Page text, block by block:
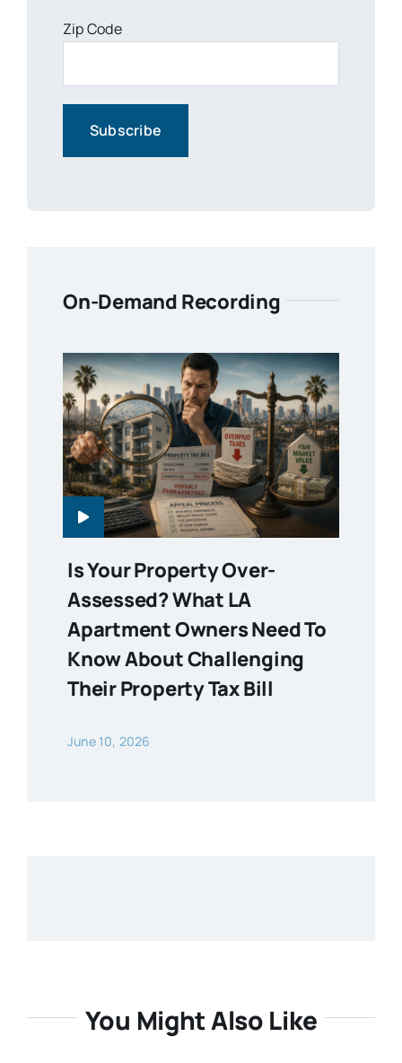
Zip Code
On-Demand Recording
Is Your Property Over-
Assessed? What LA
Apartment Owners Need To
Know About Challenging
Their Property Tax Bill
June 10, 2026
You Might Also Like